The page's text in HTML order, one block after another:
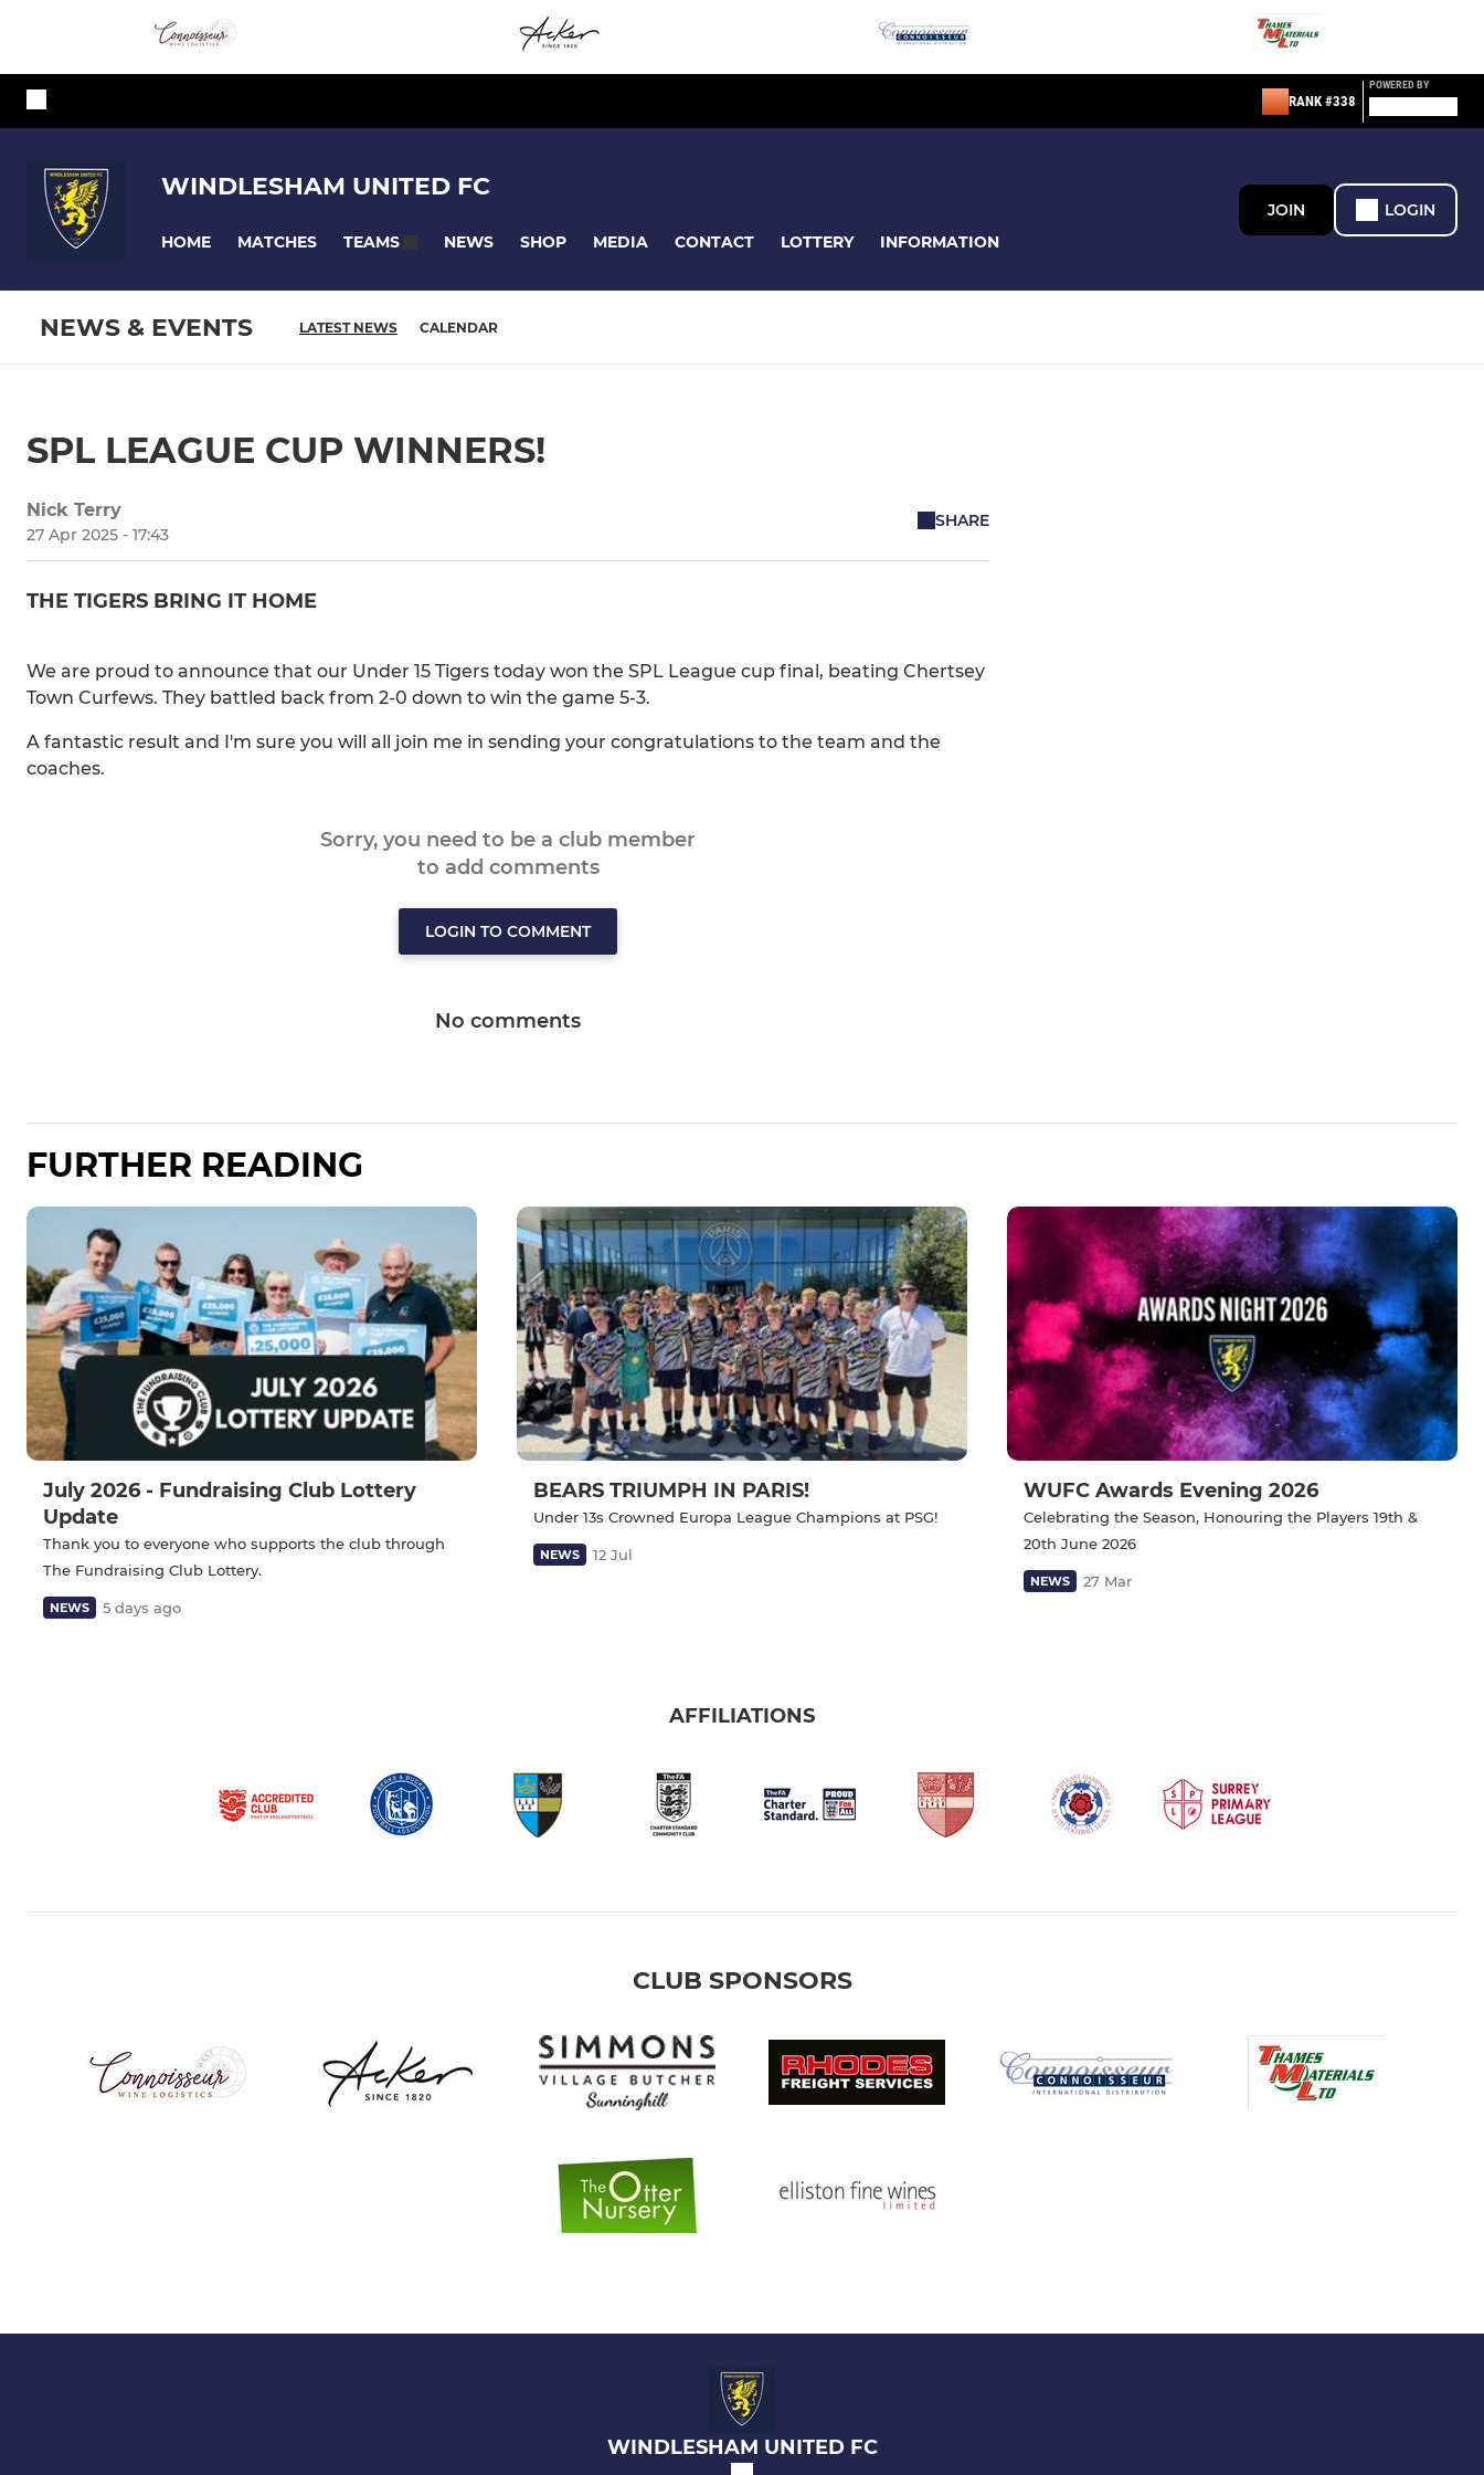
RANK #338
POWERED BY
WINDLESHAM UNITED FC
HOME MATCHES TEAMS NEWS SHOP MEDIA CONTACT LOTTERY INFORMATION
JOIN LOGIN
NEWS & EVENTS LATEST NEWS CALENDAR
SPL LEAGUE CUP WINNERS!
Nick Terry
27 Apr 2025 - 17:43
SHARE
THE TIGERS BRING IT HOME
We are proud to announce that our Under 15 Tigers today won the SPL League cup final, beating Chertsey
Town Curfews. They battled back from 2-0 down to win the game 5-3.
A fantastic result and I'm sure you will all join me in sending your congratulations to the team and the
coaches.
Sorry, you need to be a club member
to add comments
LOGIN TO COMMENT
No comments
FURTHER READING
July 2026 - Fundraising Club Lottery
Update
Thank you to everyone who supports the club through
The Fundraising Club Lottery.
NEWS 5 days ago
BEARS TRIUMPH IN PARIS!
Under 13s Crowned Europa League Champions at PSG!
NEWS 12 Jul
WUFC Awards Evening 2026
Celebrating the Season, Honouring the Players 19th &
20th June 2026
NEWS 27 Mar
AFFILIATIONS
CLUB SPONSORS
WINDLESHAM UNITED FC